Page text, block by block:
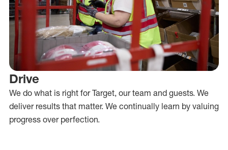
Drive
We do what is right for Target, our team and guests. We
deliver results that matter. We continually learn by valuing
progress over perfection.